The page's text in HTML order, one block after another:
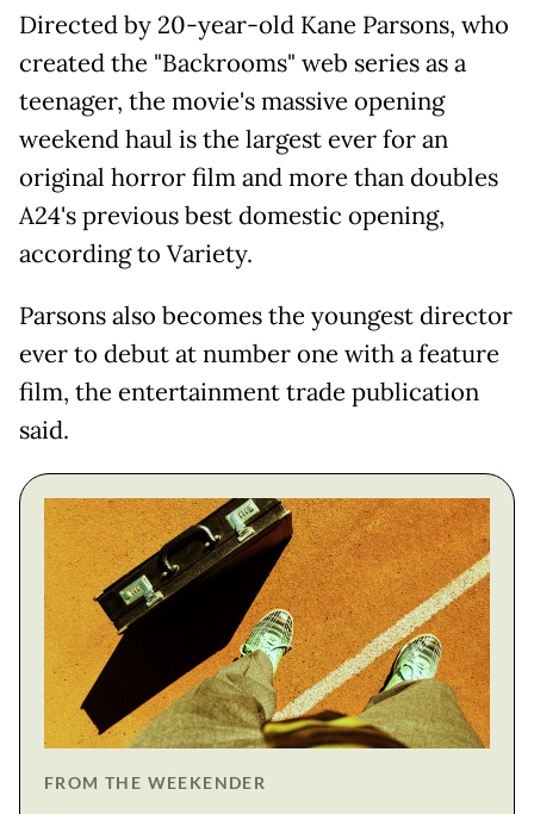
Directed by 20-year-old Kane Parsons, who
created the "Backrooms" web series as a
teenager, the movie's massive opening
weekend haul is the largest ever for an
original horror film and more than doubles
A24's previous best domestic opening,
according to Variety.
Parsons also becomes the youngest director
ever to debut at number one with a feature
film, the entertainment trade publication
said.
FROM THE WEEKENDER